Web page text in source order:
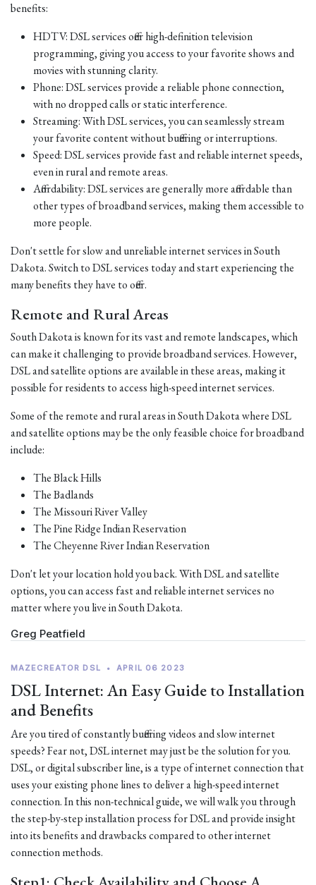
benefits:
HDTV: DSL services offer high-definition television
programming, giving you access to your favorite shows and
movies with stunning clarity.
Phone: DSL services provide a reliable phone connection,
with no dropped calls or static interference.
Streaming: With DSL services, you can seamlessly stream
your favorite content without buffering or interruptions.
Speed: DSL services provide fast and reliable internet speeds,
even in rural and remote areas.
Affordability: DSL services are generally more affordable than
other types of broadband services, making them accessible to
more people.
Don't settle for slow and unreliable internet services in South
Dakota. Switch to DSL services today and start experiencing the
many benefits they have to offer.
Remote and Rural Areas
South Dakota is known for its vast and remote landscapes, which
can make it challenging to provide broadband services. However,
DSL and satellite options are available in these areas, making it
possible for residents to access high-speed internet services.
Some of the remote and rural areas in South Dakota where DSL
and satellite options may be the only feasible choice for broadband
include:
The Black Hills
The Badlands
The Missouri River Valley
The Pine Ridge Indian Reservation
The Cheyenne River Indian Reservation
Don't let your location hold you back. With DSL and satellite
options, you can access fast and reliable internet services no
matter where you live in South Dakota.
Greg Peatfield
MAZECREATOR DSL • APRIL 06 2023
DSL Internet: An Easy Guide to Installation
and Benefits
Are you tired of constantly buffering videos and slow internet
speeds? Fear not, DSL internet may just be the solution for you.
DSL, or digital subscriber line, is a type of internet connection that
uses your existing phone lines to deliver a high-speed internet
connection. In this non-technical guide, we will walk you through
the step-by-step installation process for DSL and provide insight
into its benefits and drawbacks compared to other internet
connection methods.